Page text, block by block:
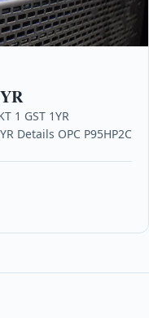
1 GST 1YR
Details OPC P95HP2C